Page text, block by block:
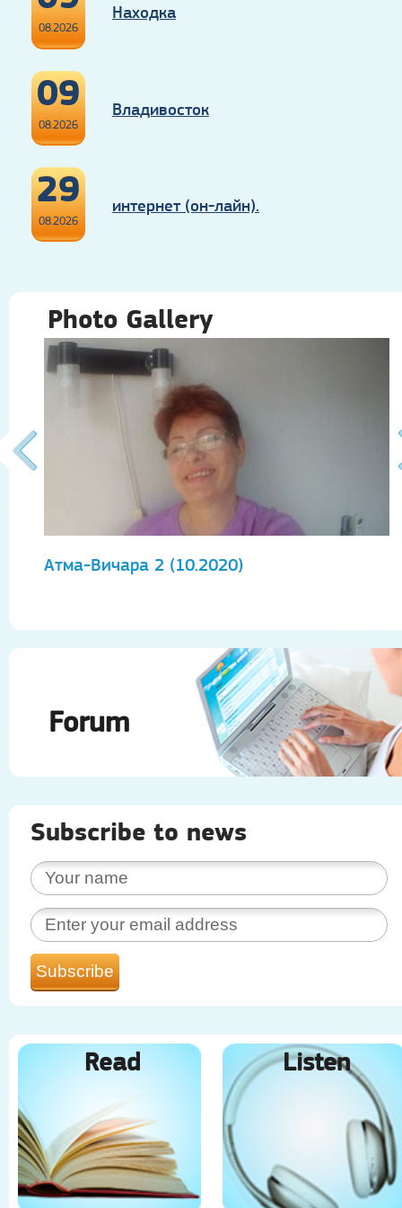
08.2026
Находка
09
08.2026
Владивосток
29
08.2026
интернет (он-лайн).
Photo Gallery
Атма-Вичара 2 (10.2020)
Forum
Subscribe to news
Read Listen